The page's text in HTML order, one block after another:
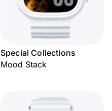
Special Collections
Mood Stack